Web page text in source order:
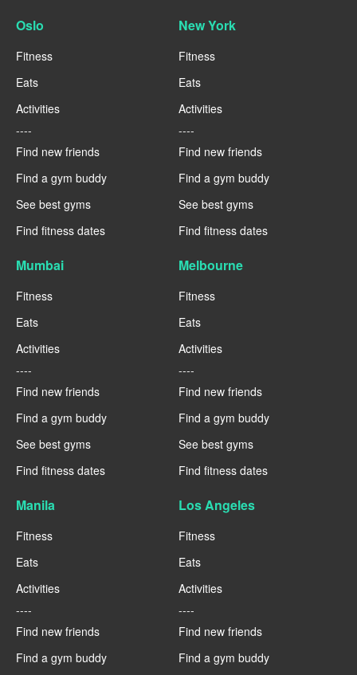
Oslo
Fitness
Eats
Activities
----
Find new friends
Find a gym buddy
See best gyms
Find fitness dates
New York
Fitness
Eats
Activities
----
Find new friends
Find a gym buddy
See best gyms
Find fitness dates
Mumbai
Fitness
Eats
Activities
----
Find new friends
Find a gym buddy
See best gyms
Find fitness dates
Melbourne
Fitness
Eats
Activities
----
Find new friends
Find a gym buddy
See best gyms
Find fitness dates
Manila
Fitness
Eats
Activities
----
Find new friends
Find a gym buddy
Los Angeles
Fitness
Eats
Activities
----
Find new friends
Find a gym buddy